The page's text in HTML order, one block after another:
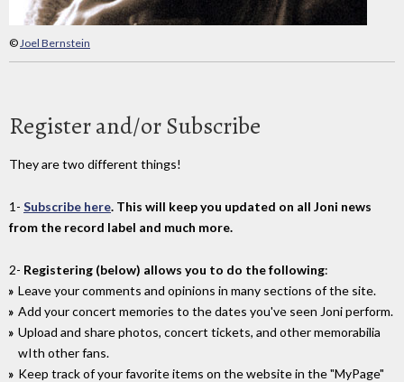
©Joel Bernstein
Register and/or Subscribe
They are two different things!
1- Subscribe here. This will keep you updated on all Joni news
from the record label and much more.
2- Registering (below) allows you to do the following:
Leave your comments and opinions in many sections of the site.
Add your concert memories to the dates you've seen Joni perform.
Upload and share photos, concert tickets, and other memorabilia
wIth other fans.
Keep track of your favorite items on the website in the "MyPage"